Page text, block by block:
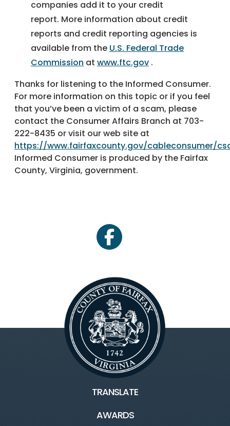
companies add it to your credit
report. More information about credit
reports and credit reporting agencies is
available from the U.S. Federal Trade
Commission at www.ftc.gov .
Thanks for listening to the Informed Consumer.
For more information on this topic or if you feel
that you’ve been a victim of a scam, please
contact the Consumer Affairs Branch at 703-
222-8435 or visit our web site at
https://www.fairfaxcounty.gov/cableconsumer/
Informed Consumer is produced by the Fairfax
County, Virginia, government.
facebook
TRANSLATE
AWARDS